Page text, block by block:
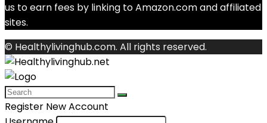
us to earn fees by linking to Amazon.com and affiliated
sites.
© Healthylivinghub.com. All rights reserved.
Register New Account